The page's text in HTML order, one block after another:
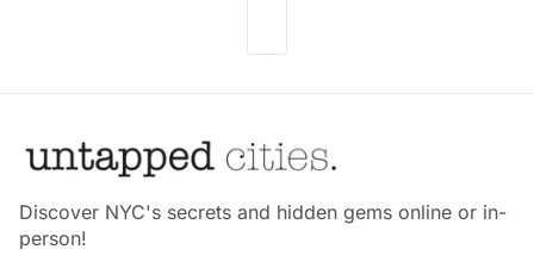
Discover NYC's secrets and hidden gems online or in-
person!